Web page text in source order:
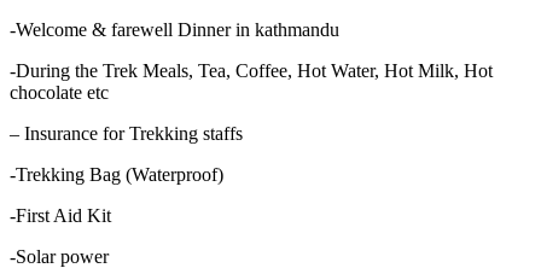
-Welcome & farewell Dinner in kathmandu
-During the Trek Meals, Tea, Coffee, Hot Water, Hot Milk, Hot
chocolate etc
– Insurance for Trekking staffs
-Trekking Bag (Waterproof)
-First Aid Kit
-Solar power